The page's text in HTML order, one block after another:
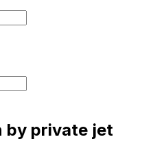
by private jet